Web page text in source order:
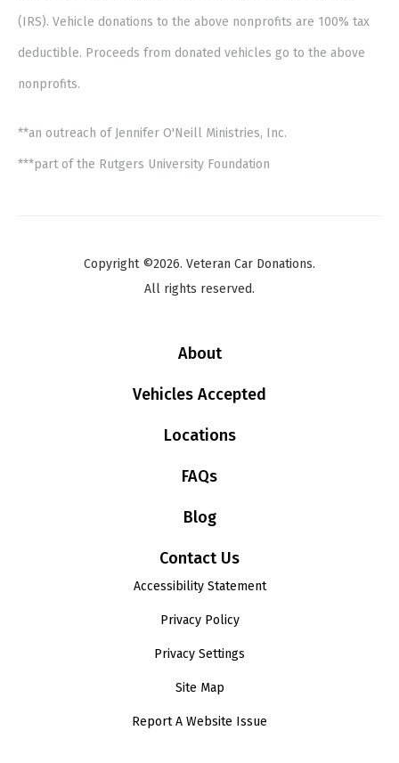
(IRS). Vehicle donations to the above nonprofits are 100% tax
deductible. Proceeds from donated vehicles go to the above
nonprofits.
**an outreach of Jennifer O'Neill Ministries, Inc.
***part of the Rutgers University Foundation
Copyright ©2026. Veteran Car Donations.
All rights reserved.
About
Vehicles Accepted
Locations
FAQs
Blog
Contact Us
Accessibility Statement
Privacy Policy
Privacy Settings
Site Map
Report A Website Issue